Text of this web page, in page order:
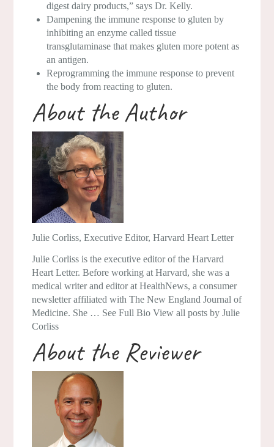
digest dairy products,” says Dr. Kelly.
Dampening the immune response to gluten by
inhibiting an enzyme called tissue
transglutaminase that makes gluten more potent as
an antigen.
Reprogramming the immune response to prevent
the body from reacting to gluten.
About the Author
Julie Corliss, Executive Editor, Harvard Heart Letter
Julie Corliss is the executive editor of the Harvard
Heart Letter. Before working at Harvard, she was a
medical writer and editor at HealthNews, a consumer
newsletter affiliated with The New England Journal of
Medicine. She … See Full Bio View all posts by Julie
Corliss
About the Reviewer